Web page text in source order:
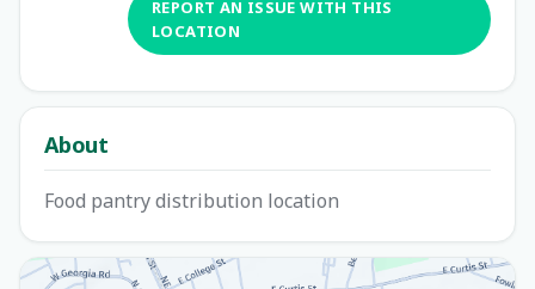
REPORT AN ISSUE WITH THIS
LOCATION
About
Food pantry distribution location